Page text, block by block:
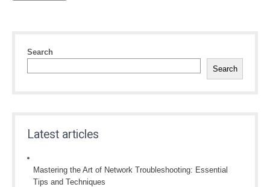
Search
Search
Latest articles
Mastering the Art of Network Troubleshooting: Essential
Tips and Techniques